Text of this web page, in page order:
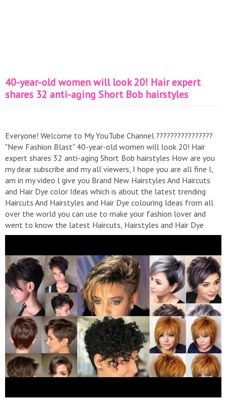
40-year-old women will look 20! Hair expert
shares 32 anti-aging Short Bob hairstyles
Everyone! Welcome to My YouTube Channel ????????????????
"New Fashion Blast" 40-year-old women will look 20! Hair
expert shares 32 anti-aging Short Bob hairstyles How are you
my dear subscribe and my all viewers, I hope you are all fine l,
am in my video l give you Brand New Hairstyles And Haircuts
and Hair Dye color Ideas which is about the latest trending
Haircuts And Hairstyles and Hair Dye colouring ldeas from all
over the world you can use to make your fashion lover and
went to know the latest Haircuts, Hairstyles and Hair Dye
Trend in fashion then subscribe to my channel "New Fashion
Short Hair Cutting For Women Bob Cut Hairstyles Pixie
Haircuts Short Haircuts Hairstyles For Women Over 50 -60
Hairstyles Girls Short Woman Hairstyles Short Hairstyles 2022
Please Subscribe And Visit My YouTube Channel For More
informative Videos !! #bobhair #bluntbangs #hairstyle
#shortbob #shortpixiehair #shortbobhair #2022